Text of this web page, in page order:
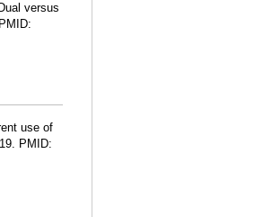
versus
use of
PMID: